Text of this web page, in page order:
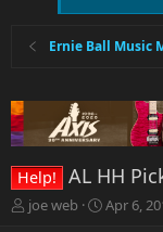
Ernie Ball Music
Help! AL HH
T
joe web
S
Apr 6,